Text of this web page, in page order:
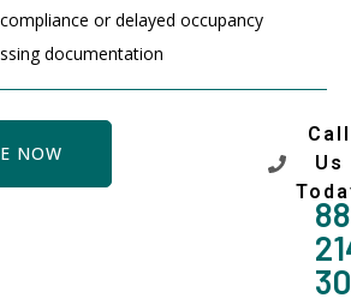
or delayed occupancy
documentation
NOW
Call
Us